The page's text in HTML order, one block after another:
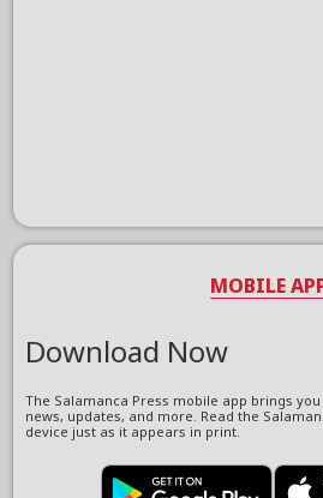
MOBILE
Download Now
The Salamanca Press mobile app brings
news, updates, and more. Read the
device just as it appears in print.